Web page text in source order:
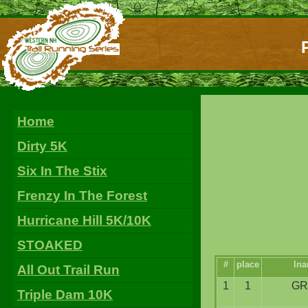
Home
Dirty 5K
Six In The Stix
Frenzy In The Forest
Hurricane Hill 5K/10K
STOAKED
All Out Trail Run
Triple Dam 10K
# place
1 1